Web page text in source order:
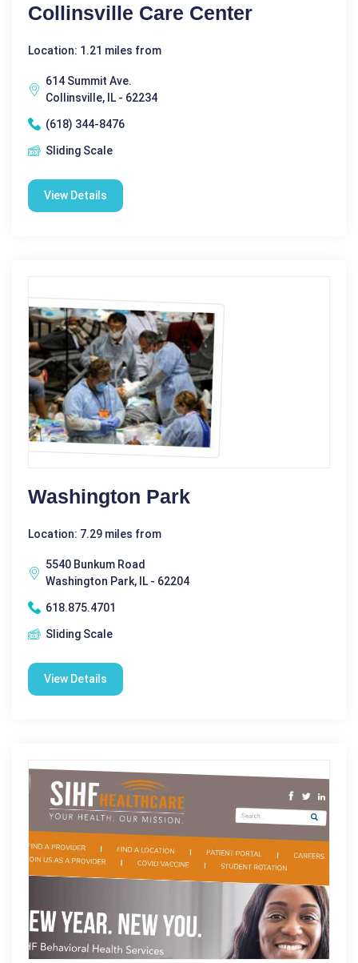
Collinsville Care Center
Location: 1.21 miles from
614 Summit Ave.
Collinsville, IL - 62234
(618) 344-8476
Sliding Scale
View Details
Washington Park
Location: 7.29 miles from
5540 Bunkum Road
Washington Park, IL - 62204
618.875.4701
Sliding Scale
View Details